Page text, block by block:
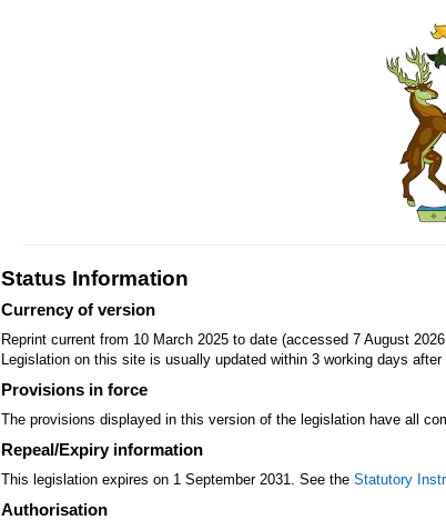
Status Information
Currency of version
Reprint current from 10 March 2025 to date (accessed 7 August
Legislation on this site is usually updated within 3 working days
Provisions in force
The provisions displayed in this version of the legislation have all
Repeal/Expiry information
This legislation expires on 1 September 2031. See the Statutory
Authorisation